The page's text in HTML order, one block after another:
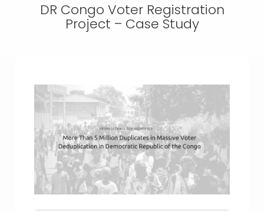
DR Congo Voter Registration
Project – Case Study